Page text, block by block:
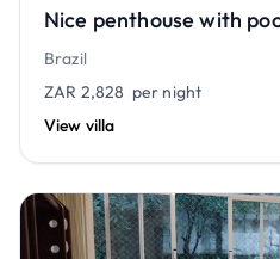
Nice penthouse with
Brazil
ZAR 2,828 per night
View villa